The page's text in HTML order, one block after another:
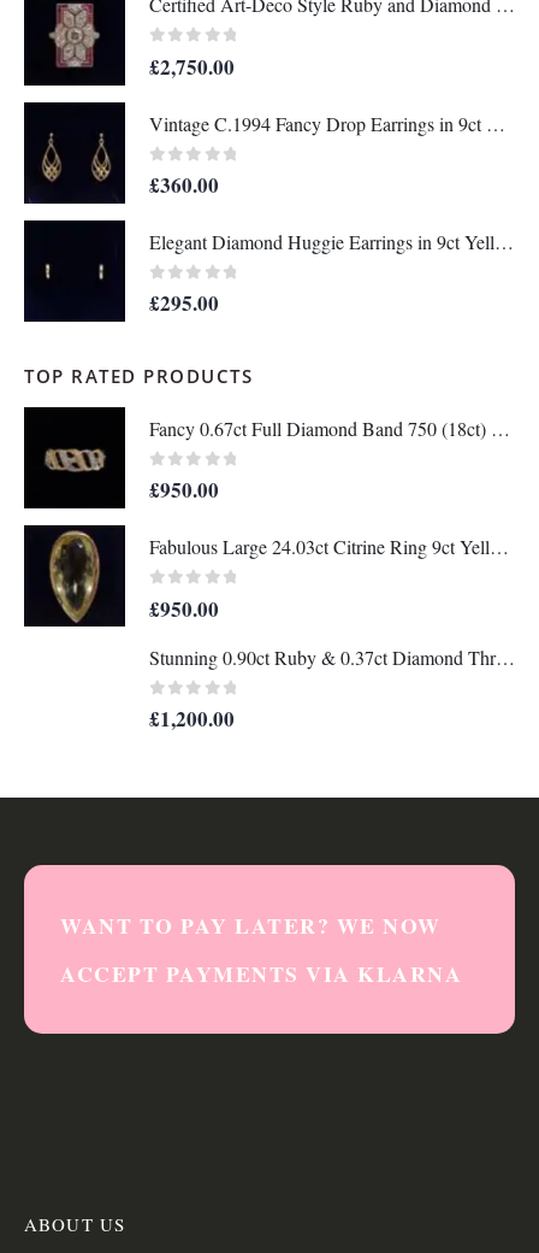
£2,750.00
Vintage C.1994 Fancy Drop Earrings in 9ct Yellow Gold – Length 36mm (A1677)
0 out of 5
£360.00
Elegant Diamond Huggie Earrings in 9ct Yellow Gold – Length 12mm (A1676)
0 out of 5
£295.00
TOP RATED PRODUCTS
Fancy 0.67ct Full Diamond Band 750 (18ct) Two Colour Gold - Size M 1/2 (US 6.5) (A1336)
0 out of 5
£950.00
Fabulous Large 24.03ct Citrine Ring 9ct Yellow Gold - Wow! - Size N (US 6.75) - A1204
£950.00
Stunning 0.90ct Ruby & 0.37ct Diamond Three Stone Ring 18ct Gold - Certified - S7896
0 out of 5
£1,200.00
WANT TO PAY LATER? WE NOW
ACCEPT PAYMENTS VIA KLARNA
ABOUT US